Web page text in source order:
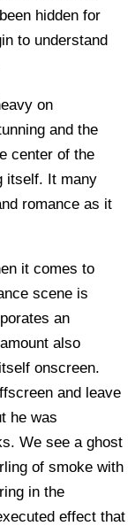
hidden for
to understand
on
and the
center of the
itself. It many
romance as it
it comes to
scene is
an
also
onscreen.
and leave
he was
We see a ghost
of smoke with
in the
effect that